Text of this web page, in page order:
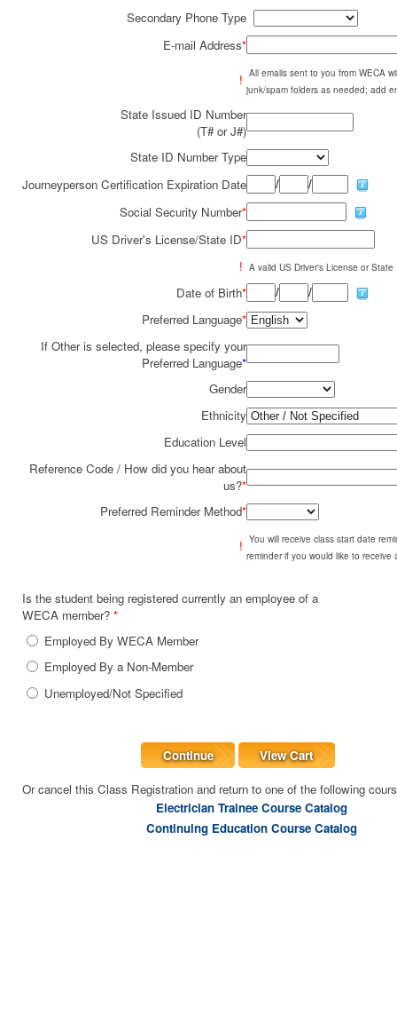
Secondary Phone Type
E-mail Address*
! All emails sent to you from WECA
junk/spam folders as needed; add
State Issued ID Number
(T# or J#)
State ID Number Type
Journeyperson Certification Expiration Date
/
/
Social Security Number*
US Driver's License/State ID*
! A valid US Driver's License or
Date of Birth* /
/
Preferred Language*
If Other is selected, please specify your
Preferred Language*
Gender
Ethnicity
Education Level
Reference Code / How did you hear about
us?*
Preferred Reminder Method*
! You will receive class start date
reminder if you would like to receive
Is the student being registered currently an employee of a
WECA member? *
Employed By WECA Member
Employed By a Non-Member
Unemployed/Not Specified
Continue
View Cart
Or cancel this Class Registration and return to one of the following
Electrician Trainee Course Catalog
Continuing Education Course Catalog